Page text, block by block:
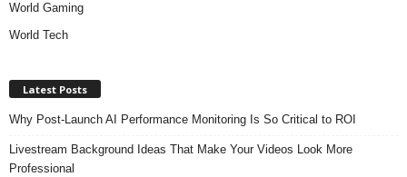
World Gaming
World Tech
Latest Posts
Why Post-Launch AI Performance Monitoring Is So Critical to ROI
Livestream Background Ideas That Make Your Videos Look More
Professional